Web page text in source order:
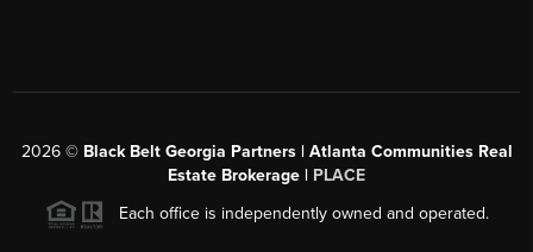
2026© Black Belt Georgia Partners | Atlanta Communities Real
Estate Brokerage | PLACE
Each office is independently owned and operated.